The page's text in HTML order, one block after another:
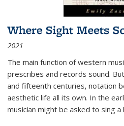
Where Sight Meets
2021
The main function of western
prescribes and records sound.
and fifteenth centuries, notation
aesthetic life all its own. In the
musician might be asked to sing